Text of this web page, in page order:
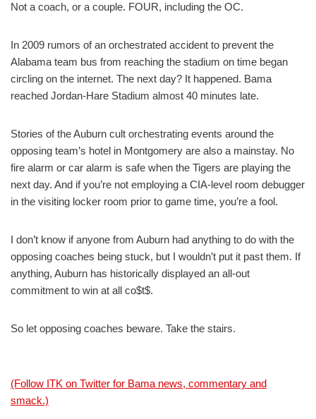
Not a coach, or a couple. FOUR, including the OC.
In 2009 rumors of an orchestrated accident to prevent the
Alabama team bus from reaching the stadium on time began
circling on the internet. The next day? It happened. Bama
reached Jordan-Hare Stadium almost 40 minutes late.
Stories of the Auburn cult orchestrating events around the
opposing team’s hotel in Montgomery are also a mainstay. No
fire alarm or car alarm is safe when the Tigers are playing the
next day. And if you’re not employing a CIA-level room debugger
in the visiting locker room prior to game time, you’re a fool.
I don’t know if anyone from Auburn had anything to do with the
opposing coaches being stuck, but I wouldn’t put it past them. If
anything, Auburn has historically displayed an all-out
commitment to win at all co$t$.
So let opposing coaches beware. Take the stairs.
(Follow ITK on Twitter for Bama news, commentary and
smack.)